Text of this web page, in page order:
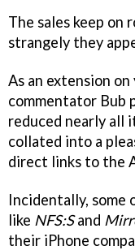
The sales keep on
strangely they
As an extension on
commentator Bub
reduced nearly all
collated into a
direct links to the
Incidentally, some
like NFS:Sand
their iPhone